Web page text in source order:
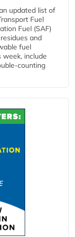
updated list of
Fuel
Fuel (SAF)
and
fuel
week, include